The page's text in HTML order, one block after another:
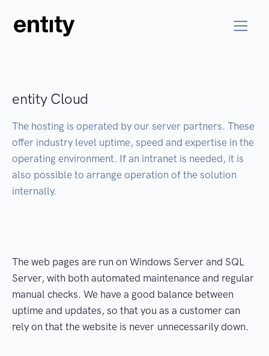
entity Cloud
The hosting is operated by our server partners. These
offer industry level uptime, speed and expertise in the
operating environment. If an intranet is needed, it is
also possible to arrange operation of the solution
internally.
The web pages are run on Windows Server and SQL
Server, with both automated maintenance and regular
manual checks. We have a good balance between
uptime and updates, so that you as a customer can
rely on that the website is never unnecessarily down.